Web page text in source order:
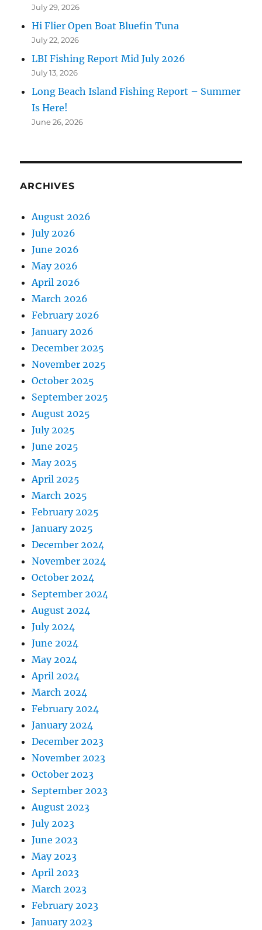
July 29, 2026
Hi Flier Open Boat Bluefin Tuna
July 22, 2026
LBI Fishing Report Mid July 2026
July 13, 2026
Long Beach Island Fishing Report – Summer
Is Here!
June 26, 2026
ARCHIVES
August 2026
July 2026
June 2026
May 2026
April 2026
March 2026
February 2026
January 2026
December 2025
November 2025
October 2025
September 2025
August 2025
July 2025
June 2025
May 2025
April 2025
March 2025
February 2025
January 2025
December 2024
November 2024
October 2024
September 2024
August 2024
July 2024
June 2024
May 2024
April 2024
March 2024
February 2024
January 2024
December 2023
November 2023
October 2023
September 2023
August 2023
July 2023
June 2023
May 2023
April 2023
March 2023
February 2023
January 2023